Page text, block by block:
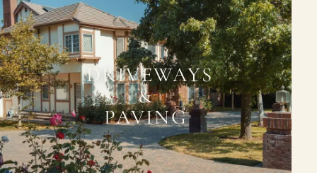
DRIVEWAYS
&
PAVING